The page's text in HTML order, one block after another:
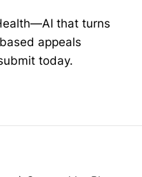
that turns
appeals
today.